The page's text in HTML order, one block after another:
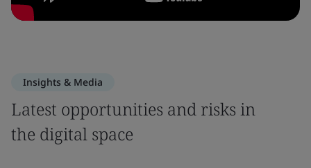
Insights & Media
Latest opportunities and risks in
the digital space